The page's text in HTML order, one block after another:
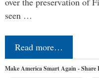
seen …
Read more…
Make America Smart Again - Share